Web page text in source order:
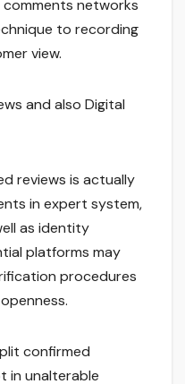
networks
to recording
view.
and also Digital
reviews is actually
in expert system,
as identity
platforms may
procedures
confirmed
in unalterable